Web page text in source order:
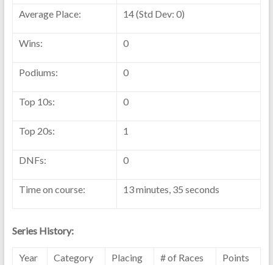
Average Place: 14 (Std Dev: 0)
Wins: 0
Podiums: 0
Top 10s: 0
Top 20s: 1
DNFs: 0
Time on course: 13 minutes, 35 seconds
Series History:
Year Category Placing # of Races Points